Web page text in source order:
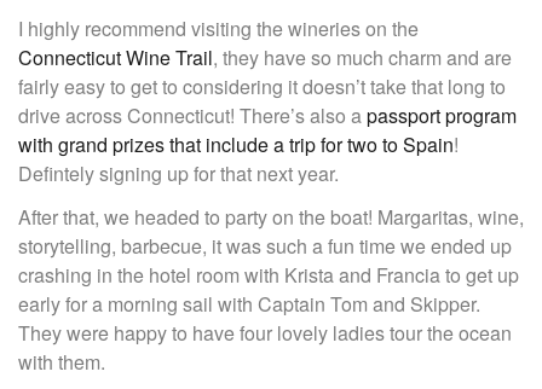
I highly recommend visiting the wineries on the
Connecticut Wine Trail, they have so much charm and are
fairly easy to get to considering it doesn’t take that long to
drive across Connecticut! There’s also apassport program
with grand prizes that include a trip for two to Spain!
Defintely signing up for that next year.
After that, we headed to party on the boat! Margaritas, wine,
storytelling, barbecue, it was such a fun time we ended up
crashing in the hotel room with Krista and Francia to get up
early for a morning sail with Captain Tom and Skipper.
They were happy to have four lovely ladies tour the ocean
with them.